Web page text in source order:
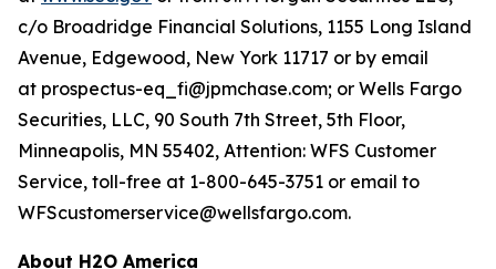
c/o Broadridge Financial Solutions, 1155 Long Island
Avenue, Edgewood, New York 11717 or by email
at prospectus-eq_fi@jpmchase.com; or Wells Fargo
Securities, LLC, 90 South 7th Street, 5th Floor,
Minneapolis, MN 55402, Attention: WFS Customer
Service, toll-free at 1-800-645-3751 or email to
WFScustomerservice@wellsfargo.com.
About H2O America